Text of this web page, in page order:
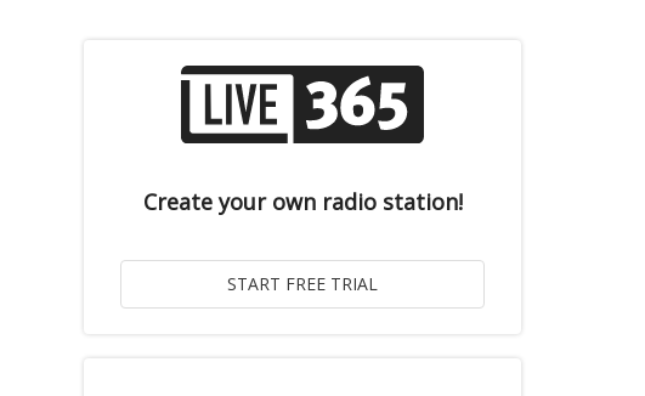
Create your own radio station!